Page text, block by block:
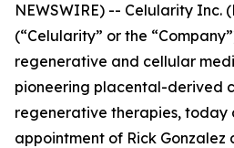
NEWSWIRE) -- Celularity Inc.
(“Celularity” or the
regenerative and cellular
pioneering placental-derived
regenerative therapies, today
appointment of Rick Gonzalez